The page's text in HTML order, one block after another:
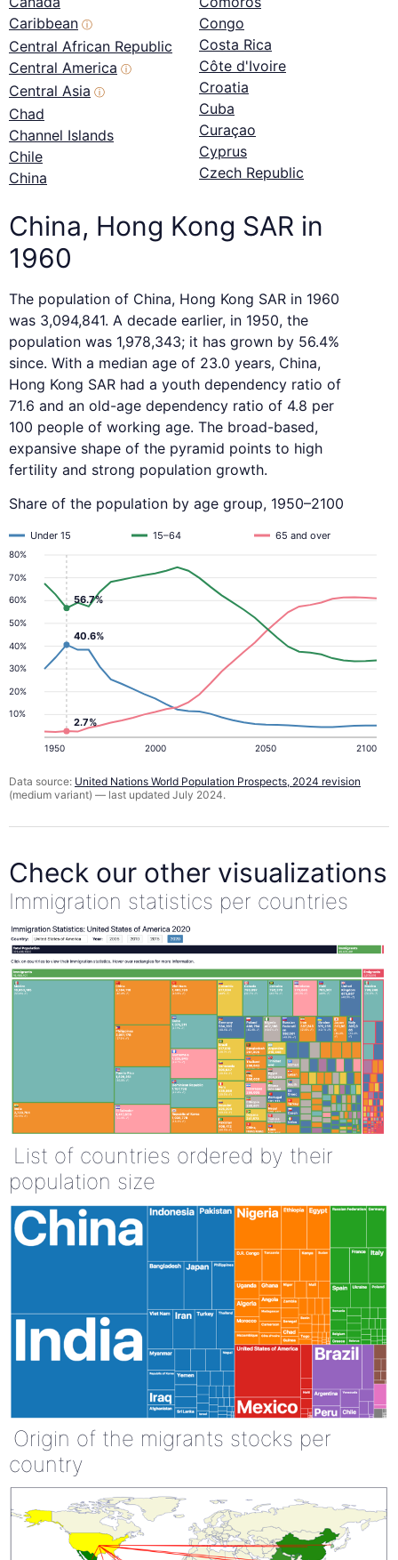
Caribbean ⓘ
Central African Republic
Central America ⓘ
Central Asia ⓘ
Chad
Channel Islands
Chile
China
Congo
Costa Rica
Côte d'Ivoire
Croatia
Cuba
Curaçao
Cyprus
Czech Republic
China, Hong Kong SAR in
1960
The population of China, Hong Kong SAR in 1960
was 3,094,841. A decade earlier, in 1950, the
population was 1,978,343; it has grown by 56.4%
since. With a median age of 23.0 years, China,
Hong Kong SAR had a youth dependency ratio of
71.6 and an old-age dependency ratio of 4.8 per
100 people of working age. The broad-based,
expansive shape of the pyramid points to high
fertility and strong population growth.
Share of the population by age group, 1950–2100
10%
20%
30%
40%
50%
60%
70%
80%
1950 2000 2050 2100
Under 15 15–64 65 and over
40.6%
2.7%
56.7%
Data source: United Nations World Population Prospects, 2024 revision
(medium variant) — last updated July 2024.
Check our other visualizations
Immigration statistics per countries
List of countries ordered by their
population size
Origin of the migrants stocks per
country